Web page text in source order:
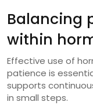
Balancing
within
Effective use of
patience is
supports
in small steps.